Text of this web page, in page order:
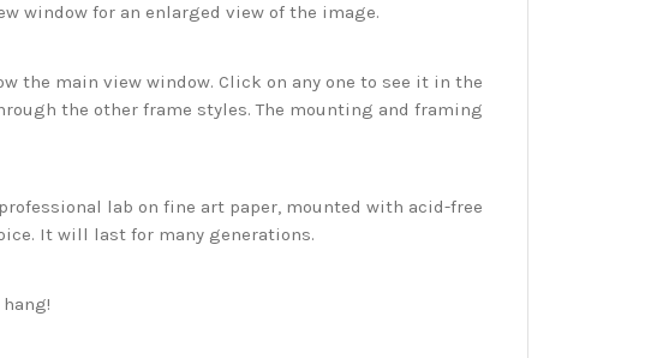
window for an enlarged view of the image.
the main view window. Click on any one to see it in the
the other frame styles. The mounting and framing
lab on fine art paper, mounted with acid-free
It will last for many generations.